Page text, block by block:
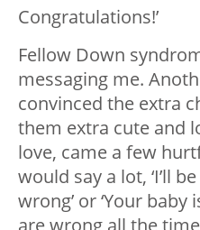
Congratulations!’
Fellow Down
messaging me.
convinced the extra
them extra cute and
love, came a few
would say a lot, ‘I’ll
wrong’ or ‘Your
are wrong all the